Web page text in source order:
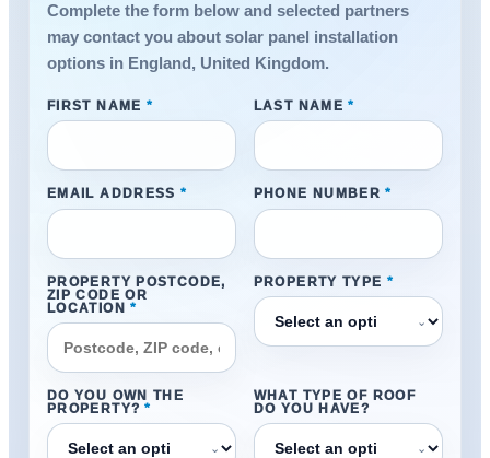
Complete the form below and selected partners
may contact you about solar panel installation
options in England, United Kingdom.
FIRST NAME * LAST NAME *
EMAIL ADDRESS * PHONE NUMBER *
PROPERTY POSTCODE,
ZIP CODE OR
LOCATION *
PROPERTY TYPE *
⌄
DO YOU OWN THE
PROPERTY? *
⌄
WHAT TYPE OF ROOF
DO YOU HAVE?
⌄